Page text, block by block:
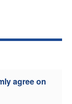
agree on